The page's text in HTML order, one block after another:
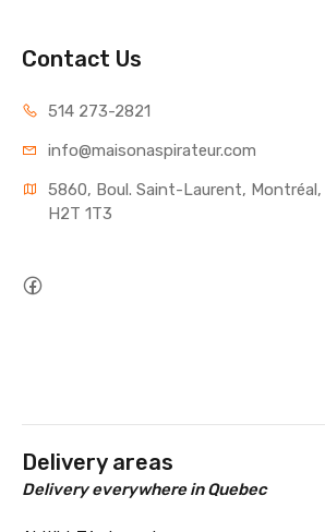
Contact Us
514 273-2821
info@maisonaspirateur.com
5860, Boul. Saint-Laurent, Montréal,
H2T 1T3
Delivery areas
Delivery everywhere in Quebec